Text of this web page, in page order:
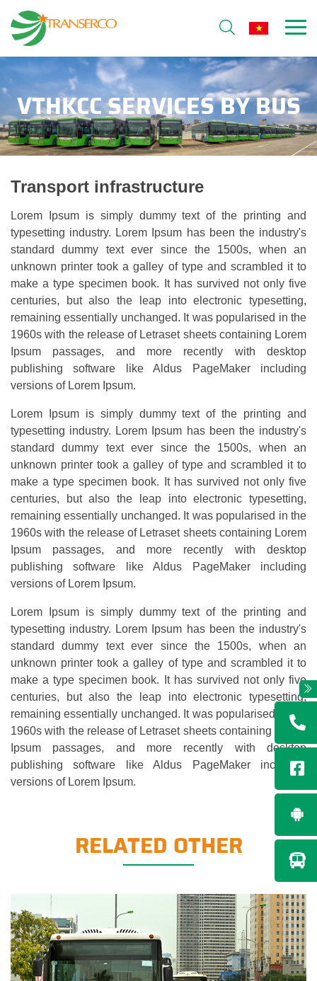
VTHKCC SERVICES BY BUS
Transport infrastructure
Lorem Ipsum is simply dummy text of the printing and
typesetting industry. Lorem Ipsum has been the industry's
standard dummy text ever since the 1500s, when an
unknown printer took a galley of type and scrambled it to
make a type specimen book. It has survived not only five
centuries, but also the leap into electronic typesetting,
remaining essentially unchanged. It was popularised in the
1960s with the release of Letraset sheets containing Lorem
Ipsum passages, and more recently with desktop
publishing software like Aldus PageMaker including
versions of Lorem Ipsum.
Lorem Ipsum is simply dummy text of the printing and
typesetting industry. Lorem Ipsum has been the industry's
standard dummy text ever since the 1500s, when an
unknown printer took a galley of type and scrambled it to
make a type specimen book. It has survived not only five
centuries, but also the leap into electronic typesetting,
remaining essentially unchanged. It was popularised in the
1960s with the release of Letraset sheets containing Lorem
Ipsum passages, and more recently with desktop
publishing software like Aldus PageMaker including
versions of Lorem Ipsum.
Lorem Ipsum is simply dummy text of the printing and
typesetting industry. Lorem Ipsum has been the industry's
standard dummy text ever since the 1500s, when an
unknown printer took a galley of type and scrambled it to
make a type specimen book. It has survived not only five
centuries, but also the leap into electronic typesetting,
remaining essentially unchanged. It was popularised in the
1960s with the release of Letraset sheets containing Lorem
Ipsum passages, and more recently with desktop
publishing software like Aldus PageMaker including
versions of Lorem Ipsum.
RELATED OTHER